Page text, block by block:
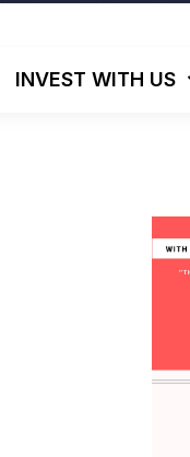
INVEST WITH US